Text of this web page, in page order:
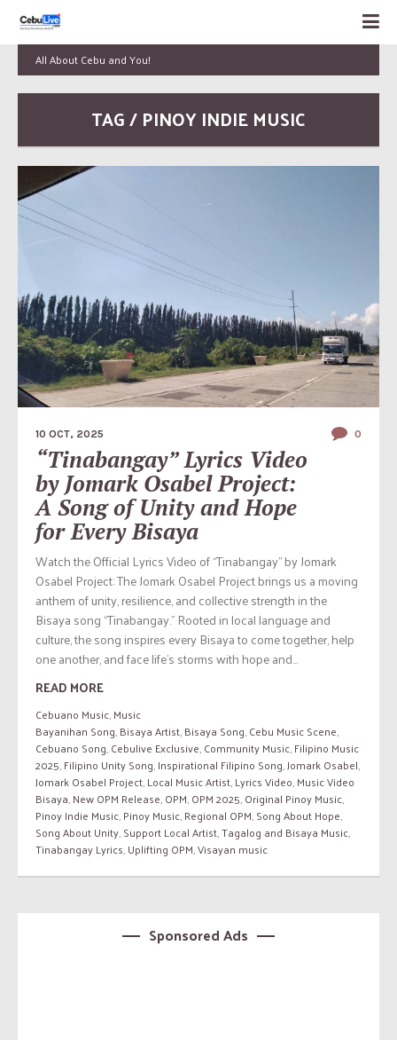
All About Cebu and You!
TAG / PINOY INDIE MUSIC
10 OCT, 2025 0
“Tinabangay” Lyrics Video
by Jomark Osabel Project:
A Song of Unity and Hope
for Every Bisaya
Watch the Official Lyrics Video of “Tinabangay” by Jomark
Osabel Project: The Jomark Osabel Project brings us a moving
anthem of unity, resilience, and collective strength in the
Bisaya song “Tinabangay.” Rooted in local language and
culture, the song inspires every Bisaya to come together, help
one another, and face life’s storms with hope and...
READ MORE
Cebuano Music,Music
Bayanihan Song,Bisaya Artist,Bisaya Song,Cebu Music Scene,
Cebuano Song,Cebulive Exclusive,Community Music,Filipino Music
2025,Filipino Unity Song,Inspirational Filipino Song,Jomark Osabel,
Jomark Osabel Project,Local Music Artist,Lyrics Video,Music Video
Bisaya,New OPM Release,OPM,OPM 2025,Original Pinoy Music,
Pinoy Indie Music,Pinoy Music,Regional OPM,Song About Hope,
Song About Unity,Support Local Artist,Tagalog and Bisaya Music,
Tinabangay Lyrics,Uplifting OPM,Visayan music
Sponsored Ads